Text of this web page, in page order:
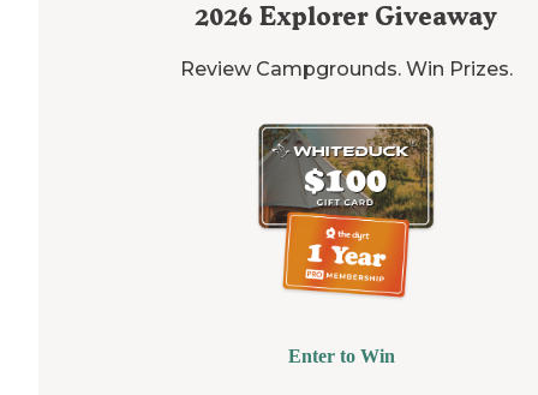
2026 Explorer Giveaway
Review Campgrounds. Win Prizes.
Enter to Win